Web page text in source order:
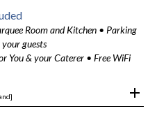
Room and Kitchen • Parking
guests
You & your Caterer • Free WiFi